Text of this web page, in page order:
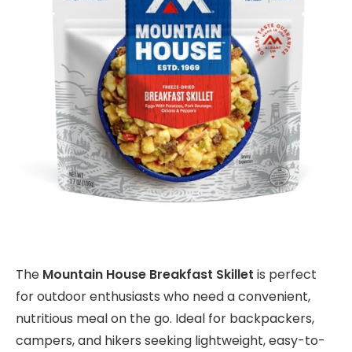
The Mountain House Breakfast Skillet is perfect
for outdoor enthusiasts who need a convenient,
nutritious meal on the go. Ideal for backpackers,
campers, and hikers seeking lightweight, easy-to-